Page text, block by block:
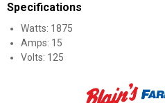
Specifications
Watts: 1875
Amps: 15
Volts: 125
Product Q & A